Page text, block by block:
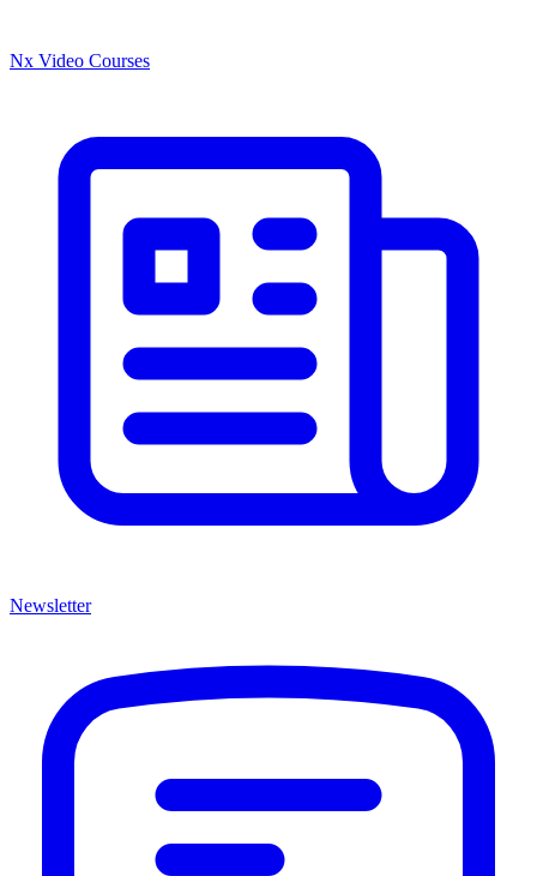
Nx Video Courses
Newsletter